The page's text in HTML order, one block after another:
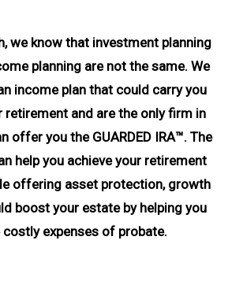
we know that investment planning
planning are not the same. We
income plan that could carry you
retirement and are the only firm in
offer you the GUARDED IRA™. The
help you achieve your retirement
offering asset protection, growth
boost your estate by helping you
costly expenses of probate.